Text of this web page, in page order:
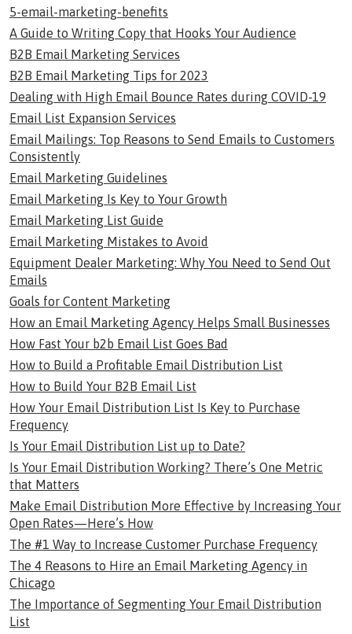
5-email-marketing-benefits
A Guide to Writing Copy that Hooks Your Audience
B2B Email Marketing Services
B2B Email Marketing Tips for 2023
Dealing with High Email Bounce Rates during COVID-19
Email List Expansion Services
Email Mailings: Top Reasons to Send Emails to Customers
Consistently
Email Marketing Guidelines
Email Marketing Is Key to Your Growth
Email Marketing List Guide
Email Marketing Mistakes to Avoid
Equipment Dealer Marketing: Why You Need to Send Out
Emails
Goals for Content Marketing
How an Email Marketing Agency Helps Small Businesses
How Fast Your b2b Email List Goes Bad
How to Build a Profitable Email Distribution List
How to Build Your B2B Email List
How Your Email Distribution List Is Key to Purchase
Frequency
Is Your Email Distribution List up to Date?
Is Your Email Distribution Working? There’s One Metric
that Matters
Make Email Distribution More Effective by Increasing Your
Open Rates—Here’s How
The #1 Way to Increase Customer Purchase Frequency
The 4 Reasons to Hire an Email Marketing Agency in
Chicago
The Importance of Segmenting Your Email Distribution
List